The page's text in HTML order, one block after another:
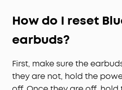
How do I reset
earbuds?
First, make sure the
they are not, hold the